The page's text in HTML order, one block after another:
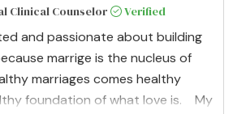
Clinical Counselor Verified
and passionate about building
marrige is the nucleus of
marriages comes healthy
foundation of what love is. My